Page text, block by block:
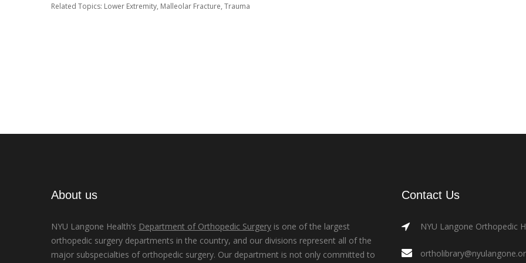
Related Topics: Lower Extremity, Malleolar Fracture, Trauma
About us
NYU Langone Health’s Department of Orthopedic Surgery is one of the largest
orthopedic surgery departments in the country, and our divisions represent all of the
major subspecialties of orthopedic surgery. Our department is not only committed to
Contact Us
NYU Langone Orthopedic